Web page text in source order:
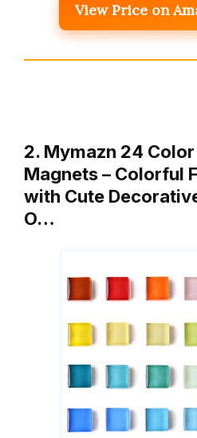
View Price on
2. Mymazn 24
Magnets – Colorful
with Cute
O…